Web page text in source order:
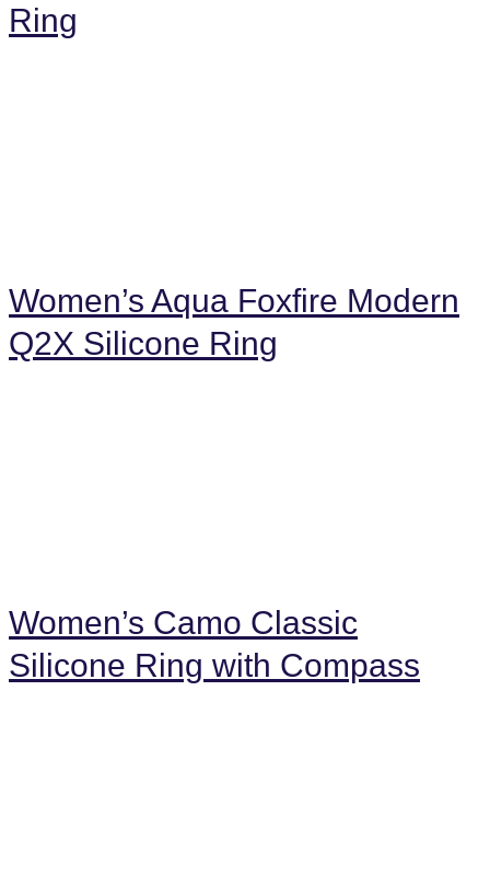
Ring
Women’s Aqua Foxfire Modern
Q2X Silicone Ring
Women’s Camo Classic
Silicone Ring with Compass